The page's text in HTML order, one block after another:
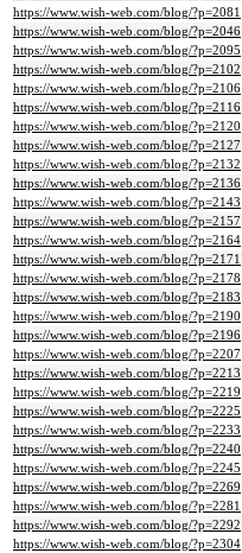
https://www.wish-web.com/blog/?p=2081
https://www.wish-web.com/blog/?p=2046
https://www.wish-web.com/blog/?p=2095
https://www.wish-web.com/blog/?p=2102
https://www.wish-web.com/blog/?p=2106
https://www.wish-web.com/blog/?p=2116
https://www.wish-web.com/blog/?p=2120
https://www.wish-web.com/blog/?p=2127
https://www.wish-web.com/blog/?p=2132
https://www.wish-web.com/blog/?p=2136
https://www.wish-web.com/blog/?p=2143
https://www.wish-web.com/blog/?p=2157
https://www.wish-web.com/blog/?p=2164
https://www.wish-web.com/blog/?p=2171
https://www.wish-web.com/blog/?p=2178
https://www.wish-web.com/blog/?p=2183
https://www.wish-web.com/blog/?p=2190
https://www.wish-web.com/blog/?p=2196
https://www.wish-web.com/blog/?p=2207
https://www.wish-web.com/blog/?p=2213
https://www.wish-web.com/blog/?p=2219
https://www.wish-web.com/blog/?p=2225
https://www.wish-web.com/blog/?p=2233
https://www.wish-web.com/blog/?p=2240
https://www.wish-web.com/blog/?p=2245
https://www.wish-web.com/blog/?p=2269
https://www.wish-web.com/blog/?p=2281
https://www.wish-web.com/blog/?p=2292
https://www.wish-web.com/blog/?p=2304